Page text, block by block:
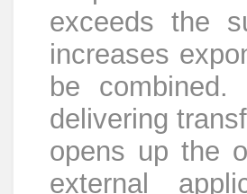
exceeds the
increases
be
delivering
opens up the
external